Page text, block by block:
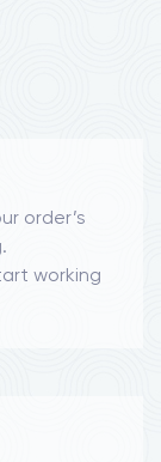
order’s
working